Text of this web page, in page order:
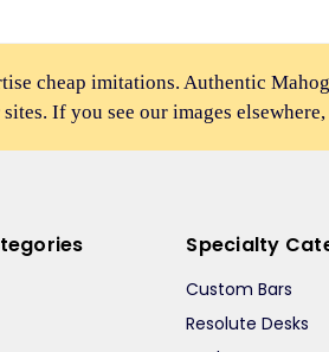
cheap imitations. Authentic
If you see our images
Specialty
Custom Bars
Resolute Desks